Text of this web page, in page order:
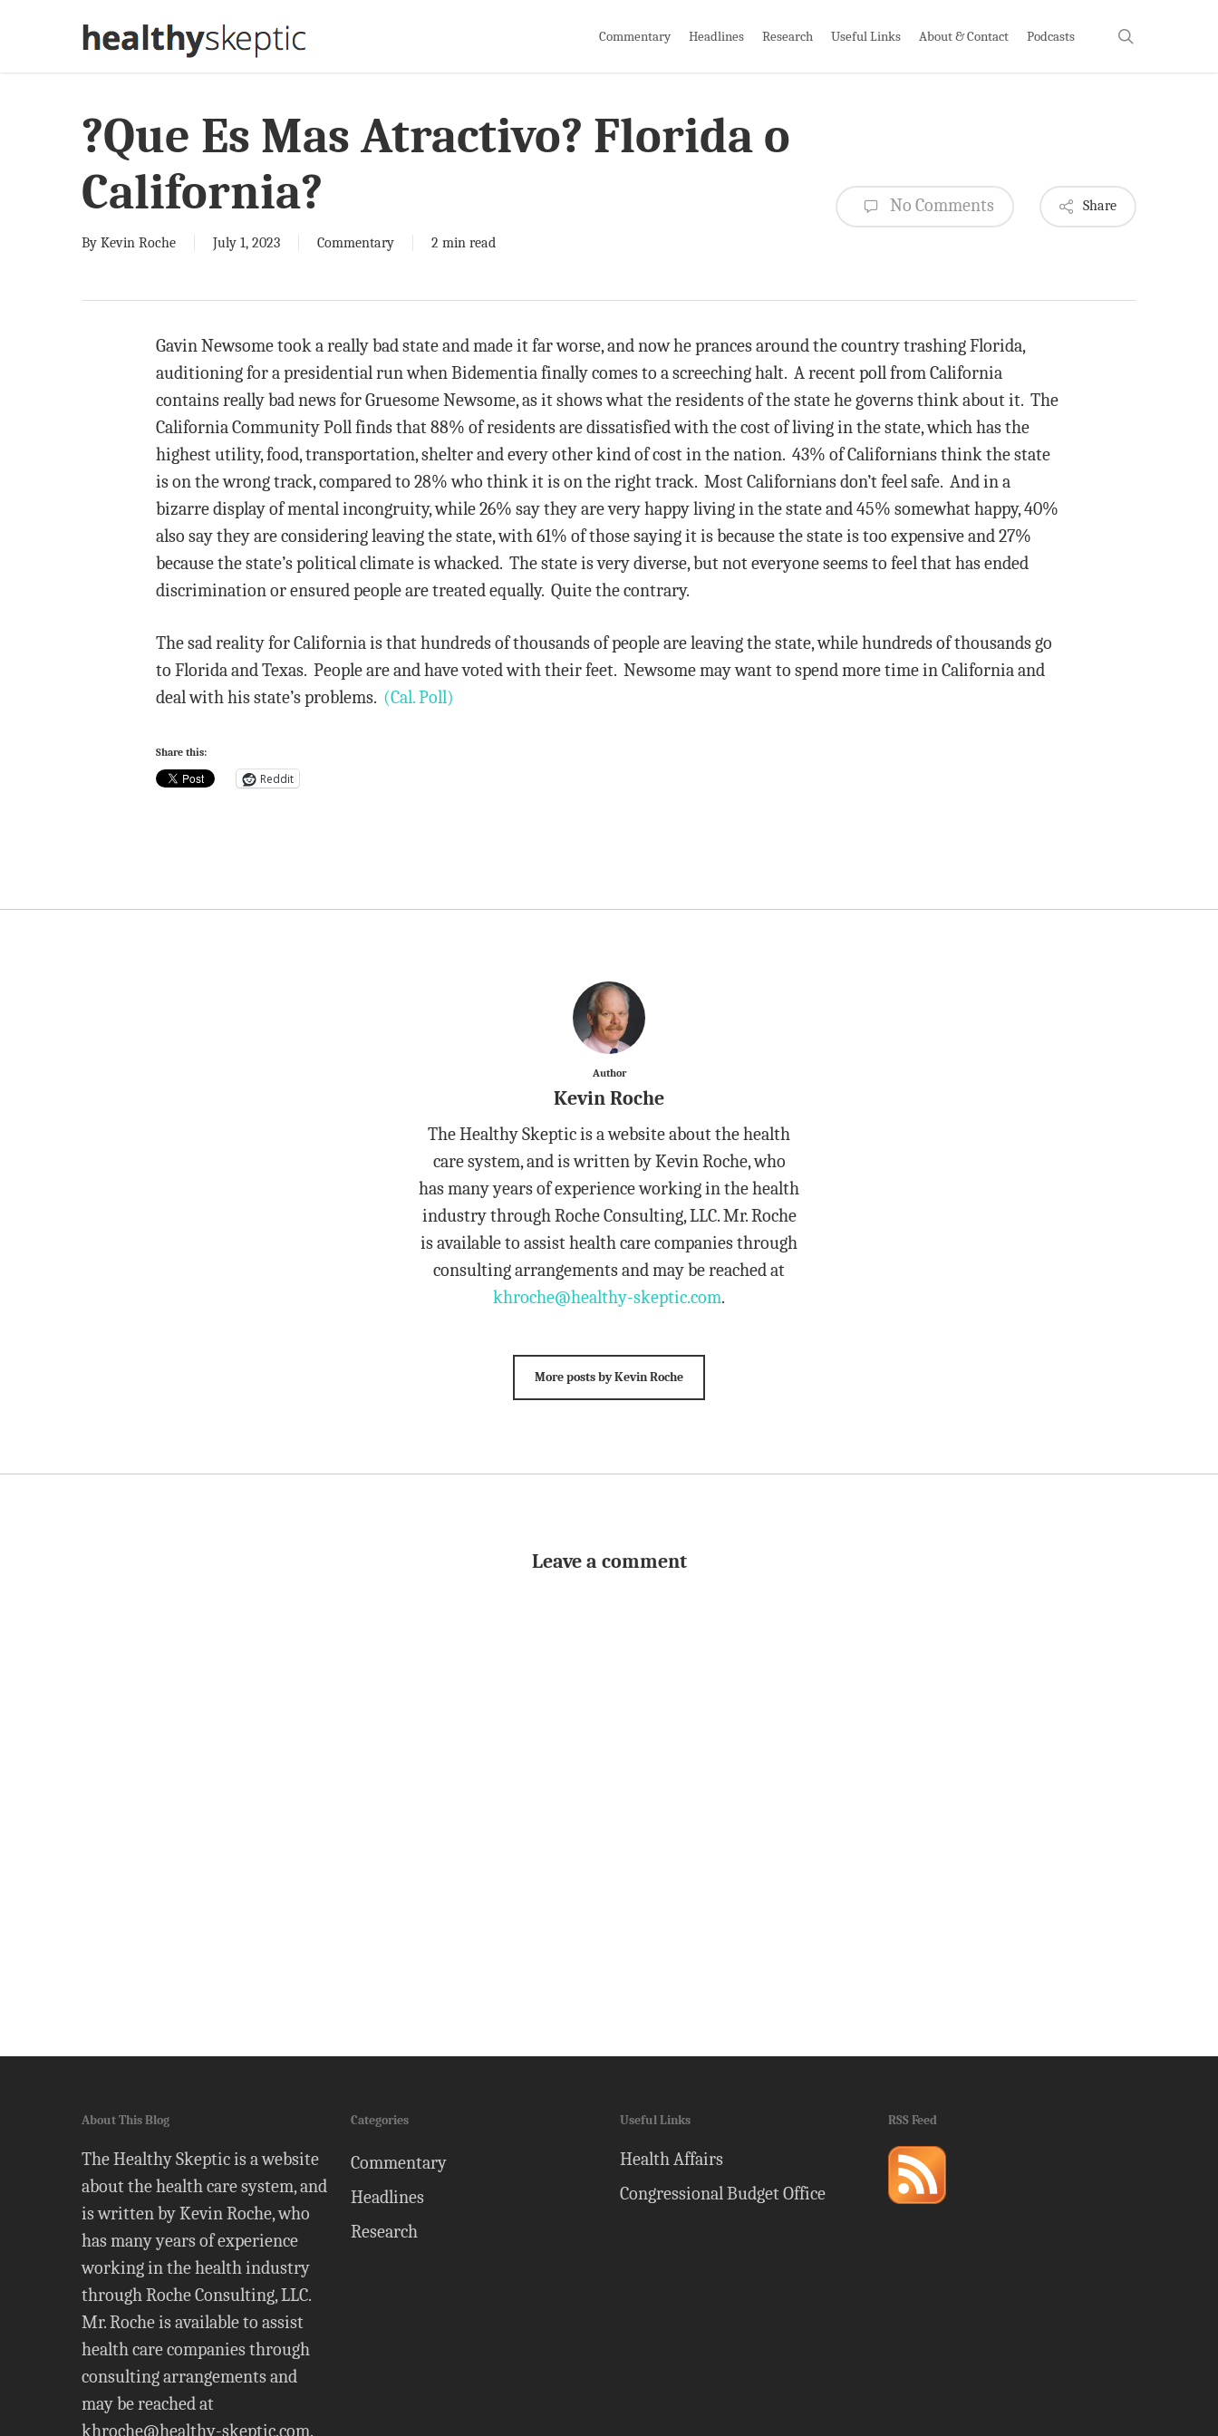
Commentary Headlines Research Useful Links About & Contact Podcasts
?Que Es Mas Atractivo? Florida o
California?
By Kevin Roche July 1, 2023 Commentary 2 min read
No Comments Share
Gavin Newsome took a really bad state and made it far worse, and now he prances around the country trashing Florida,
auditioning for a presidential run when Bidementia finally comes to a screeching halt. A recent poll from California
contains really bad news for Gruesome Newsome, as it shows what the residents of the state he governs think about it. The
California Community Poll finds that 88% of residents are dissatisfied with the cost of living in the state, which has the
highest utility, food, transportation, shelter and every other kind of cost in the nation. 43% of Californians think the state
is on the wrong track, compared to 28% who think it is on the right track. Most Californians don’t feel safe. And in a
bizarre display of mental incongruity, while 26% say they are very happy living in the state and 45% somewhat happy, 40%
also say they are considering leaving the state, with 61% of those saying it is because the state is too expensive and 27%
because the state’s political climate is whacked. The state is very diverse, but not everyone seems to feel that has ended
discrimination or ensured people are treated equally. Quite the contrary.
The sad reality for California is that hundreds of thousands of people are leaving the state, while hundreds of thousands go
to Florida and Texas. People are and have voted with their feet. Newsome may want to spend more time in California and
deal with his state’s problems. (Cal. Poll)
Share this:
Reddit
Author
Kevin Roche
The Healthy Skeptic is a website about the health
care system, and is written by Kevin Roche, who
has many years of experience working in the health
industry through Roche Consulting, LLC. Mr. Roche
is available to assist health care companies through
consulting arrangements and may be reached at
khroche@healthy-skeptic.com.
More posts by Kevin Roche
Leave a comment
About This Blog
The Healthy Skeptic is a website
about the health care system, and
is written by Kevin Roche, who
has many years of experience
working in the health industry
through Roche Consulting, LLC.
Mr. Roche is available to assist
health care companies through
consulting arrangements and
may be reached at
khroche@healthy-skeptic.com.
Categories
Commentary
Headlines
Research
Useful Links
Health Affairs
Congressional Budget Office
RSS Feed